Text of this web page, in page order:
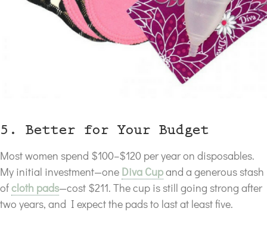
5. Better for Your Budget
Most women spend $100–$120 per year on disposables.
My initial investment—one Diva Cupand a generous stash
ofcloth pads—cost $211. The cup is still going strong after
two years, and I expect the pads to last at least five.